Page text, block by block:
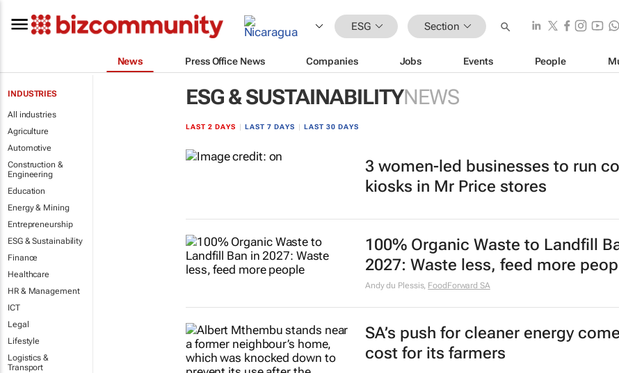
ESG Section
News Press Office News Companies Jobs Events People
INDUSTRIES
All industries
Agriculture
Automotive
Construction &
Engineering
Education
Energy & Mining
Entrepreneurship
ESG & Sustainability
Finance
Healthcare
HR & Management
ICT
Legal
Lifestyle
Logistics &
Transport
ESG & SUSTAINABILITYNEWS
LAST 2 DAYS LAST 7 DAYS LAST 30 DAYS
3 women-led businesses to run
kiosks in Mr Price stores
100% Organic Waste to Landfill
2027: Waste less, feed more
Andy du Plessis, FoodForward SA
SA’s push for cleaner energy
cost for its farmers